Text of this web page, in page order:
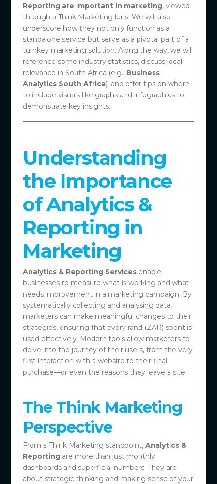
Reporting are important in marketing, viewed
through a Think Marketing lens. We will also
underscore how they not only function as a
standalone service but serve as a pivotal part of a
turnkey marketing solution. Along the way, we will
reference some industry statistics, discuss local
relevance in South Africa (e.g., Business
Analytics South Africa), and offer tips on where
to include visuals like graphs and infographics to
demonstrate key insights.
Understanding
the Importance
of Analytics &
Reporting in
Marketing
Analytics & Reporting Services enable
businesses to measure what is working and what
needs improvement in a marketing campaign. By
systematically collecting and analysing data,
marketers can make meaningful changes to their
strategies, ensuring that every rand (ZAR) spent is
used effectively. Modern tools allow marketers to
delve into the journey of their users, from the very
first interaction with a website to their final
purchase—or even the reasons they leave a site.
The Think Marketing
Perspective
From a Think Marketing standpoint,Analytics &
Reporting are more than just monthly
dashboards and superficial numbers. They are
about strategic thinking and making sense of your